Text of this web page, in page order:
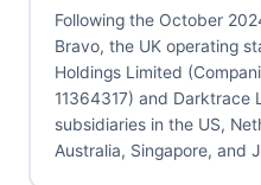
Following the October
Bravo, the UK operating
Holdings Limited
11364317) and Darktrace
subsidiaries in the US,
Australia, Singapore, and